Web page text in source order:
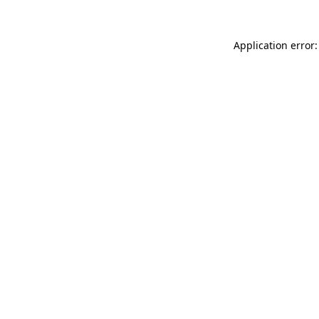
Application